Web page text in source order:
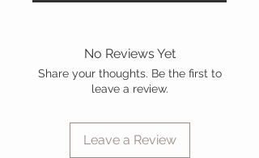
No Reviews Yet
Share your thoughts. Be the first to
leave a review.
Leave a Review